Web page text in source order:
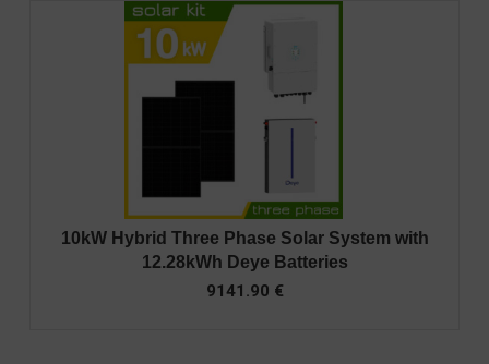
10kW Hybrid Three Phase Solar System with
12.28kWh Deye Batteries
9141.90 €